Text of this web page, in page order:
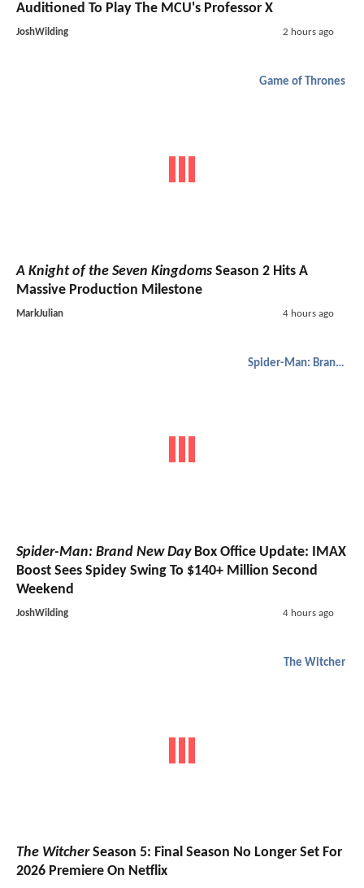
Auditioned To Play The MCU's Professor X
JoshWilding 2 hours ago
Game of Thrones
A Knight of the Seven Kingdoms Season 2 Hits A
Massive Production Milestone
MarkJulian 4 hours ago
Spider-Man: Brand New Day
Spider-Man: Brand New DayBox Office Update: IMAX
Boost Sees Spidey Swing To $140+ Million Second
Weekend
JoshWilding 4 hours ago
The Witcher
The WitcherSeason 5: Final Season No Longer Set For
2026 Premiere On Netflix